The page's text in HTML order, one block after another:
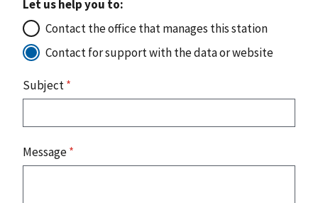
Let us help you to:
Contact the office that manages this station
Contact for support with the data or website
Subject*
Message*